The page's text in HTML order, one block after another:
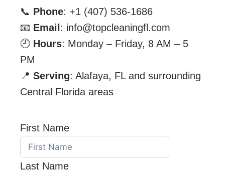
📞 Phone: +1 (407) 536-1686
📧 Email : info@topcleaningfl.com
🕘 Hours: Monday – Friday, 8 AM – 5
PM
📍 Serving: Alafaya, FL and surrounding
Central Florida areas
First Name
Last Name